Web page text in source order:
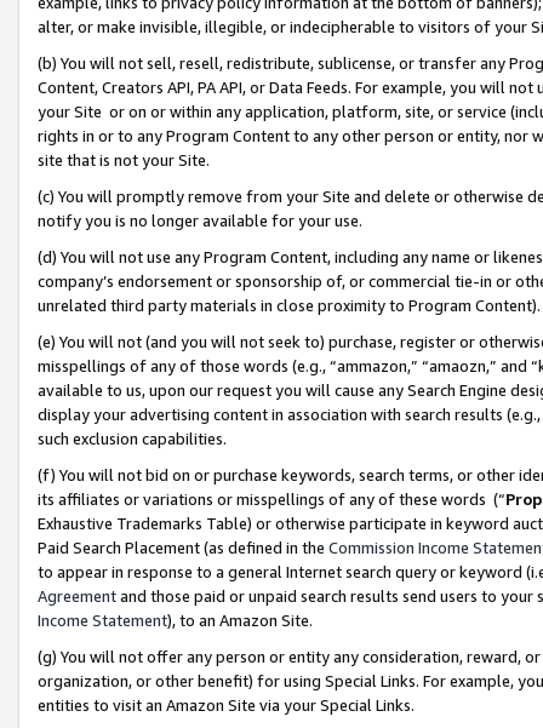
alter, or make invisible, illegible, or indecipherable to visitors of your
(b) You will not sell, resell, redistribute, sublicense, or transfer any
Content, Creators API, PA API, or Data Feeds. For example, you will
your Site or on or within any application, platform, site, or service
rights in or to any Program Content to any other person or entity, nor
site that is not your Site.
(c) You will promptly remove from your Site and delete or otherwise
notify you is no longer available for your use.
(d) You will not use any Program Content, including any name or
company’s endorsement or sponsorship of, or commercial tie-in or
unrelated third party materials in close proximity to Program Content).
(e) You will not (and you will not seek to) purchase, register or
misspellings of any of those words (e.g., “ammazon,” “amaozn,” and
available to us, upon our request you will cause any Search Engine
display your advertising content in association with search results
such exclusion capabilities.
(f) You will not bid on or purchase keywords, search terms, or other
its affiliates or variations or misspellings of any of these words (“
Exhaustive Trademarks Table) or otherwise participate in keyword
Paid Search Placement (as defined in the Commission Income
to appear in response to a general Internet search query or keyword
Agreementand those paid or unpaid search results send users to
Income Statement), to an Amazon Site.
(g) You will not offer any person or entity any consideration, reward,
organization, or other benefit) for using Special Links. For example,
entities to visit an Amazon Site via your Special Links.